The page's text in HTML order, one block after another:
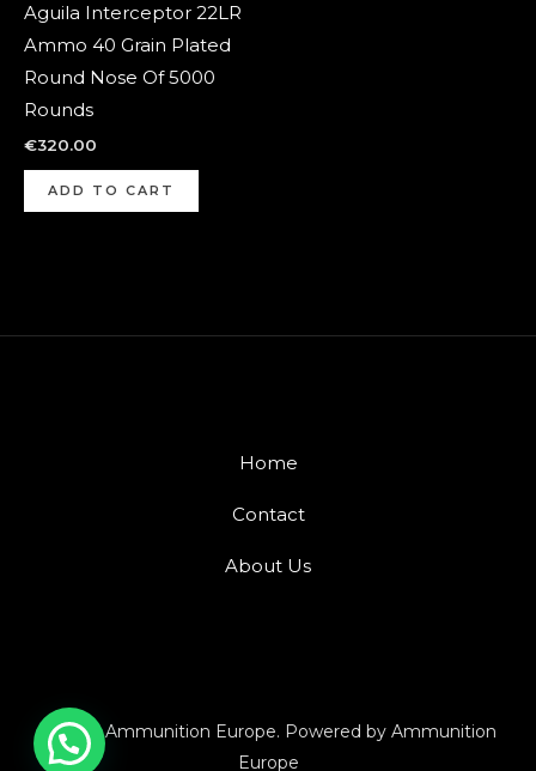
Aguila Interceptor 22LR
Ammo 40 Grain Plated
Round Nose Of 5000
Rounds
€320.00
ADD TO CART
Home
Contact
About Us
© 2026 Ammunition Europe. Powered by Ammunition
Europe